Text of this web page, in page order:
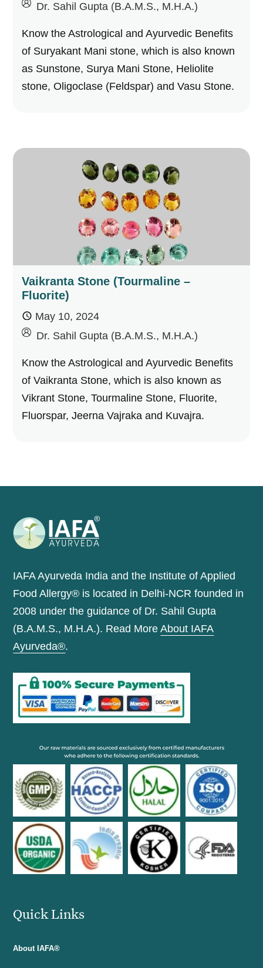
by Dr. Sahil Gupta (B.A.M.S., M.H.A.)
Know the Astrological and Ayurvedic Benefits
of Suryakant Mani stone, which is also known
as Sunstone, Surya Mani Stone, Heliolite
stone, Oligoclase (Feldspar) and Vasu Stone.
Vaikranta Stone (Tourmaline –
Fluorite)
May 10, 2024
by Dr. Sahil Gupta (B.A.M.S., M.H.A.)
Know the Astrological and Ayurvedic Benefits
of Vaikranta Stone, which is also known as
Vikrant Stone, Tourmaline Stone, Fluorite,
Fluorspar, Jeerna Vajraka and Kuvajra.
IAFA Ayurveda India and the Institute of Applied
Food Allergy® is located in Delhi-NCR founded in
2008 under the guidance of Dr. Sahil Gupta
(B.A.M.S., M.H.A.). Read MoreAbout IAFA
Ayurveda®.
Quick Links
About IAFA®